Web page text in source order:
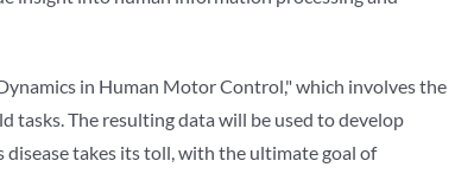
in Human Motor Control," which involves the
The resulting data will be used to develop
takes its toll, with the ultimate goal of